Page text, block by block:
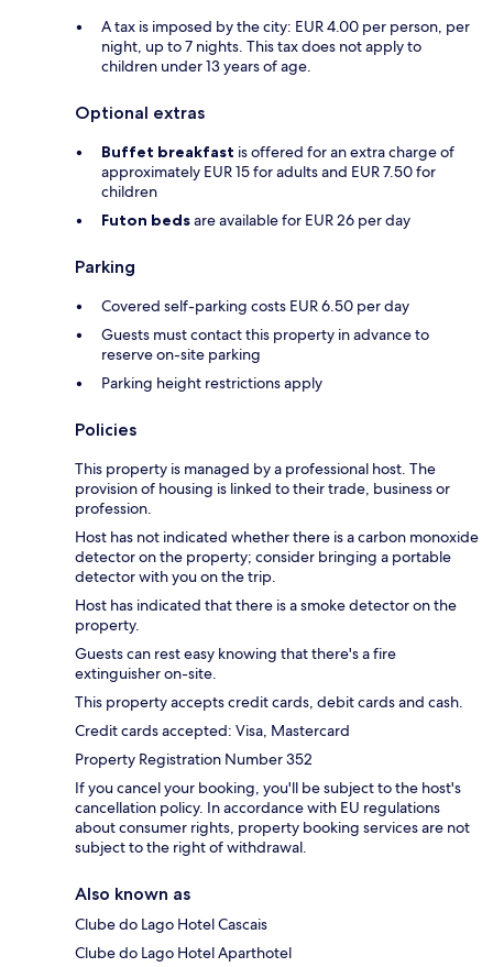
A tax is imposed by the city: EUR 4.00 per person, per
night, up to 7 nights. This tax does not apply to
children under 13 years of age.
Optional extras
Buffet breakfast is offered for an extra charge of
approximately EUR 15 for adults and EUR 7.50 for
children
Futon bedsare available for EUR 26 per day
Parking
Covered self-parking costs EUR 6.50 per day
Guests must contact this property in advance to
reserve on-site parking
Parking height restrictions apply
Policies
This property is managed by a professional host. The
provision of housing is linked to their trade, business or
profession.
Host has not indicated whether there is a carbon monoxide
detector on the property; consider bringing a portable
detector with you on the trip.
Host has indicated that there is a smoke detector on the
property.
Guests can rest easy knowing that there's a fire
extinguisher on-site.
This property accepts credit cards, debit cards and cash.
Credit cards accepted: Visa, Mastercard
Property Registration Number 352
If you cancel your booking, you'll be subject to the host's
cancellation policy. In accordance with EU regulations
about consumer rights, property booking services are not
subject to the right of withdrawal.
Also known as
Clube do Lago Hotel Cascais
Clube do Lago Hotel Aparthotel